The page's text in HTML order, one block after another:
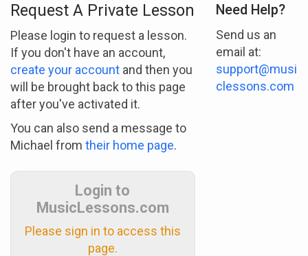
Request A Private Lesson
Please login to request a lesson.
If you don't have an account,
create your account and then you
will be brought back to this page
after you've activated it.
You can also send a message to
Michael from their home page.
Login to
MusicLessons.com
Please sign in to access this
page.
Need Help?
Send us an
email at:
support@musi
clessons.com